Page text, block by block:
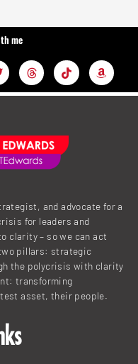
me
T
h
r
e
s
T
i
k
t
A
m
a
z
and advocate for a
for leaders and
clarity – so we can act
pillars: strategic
the polycrisis with clarity
transforming
asset, their people.